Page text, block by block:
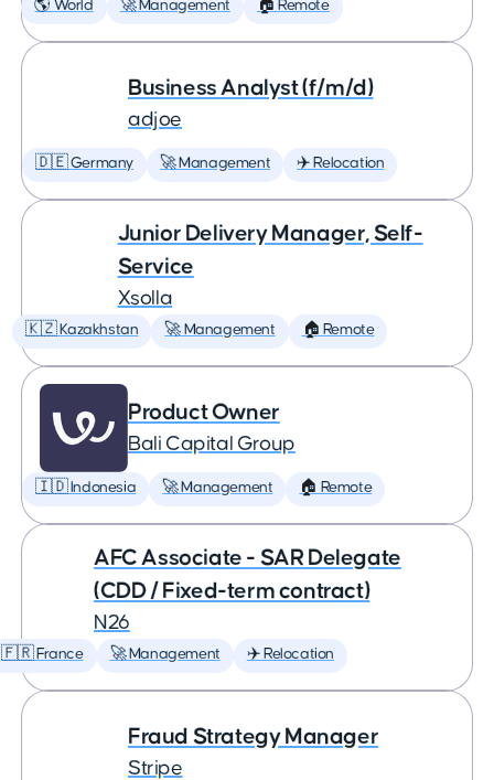
🌎 World 🚀 Management 🏠 Remote
Business Analyst (f/m/d)
adjoe
🇩🇪 Germany 🚀 Management ✈️ Relocation
Junior Delivery Manager, Self-
Service
Xsolla
🇰🇿 Kazakhstan 🚀 Management 🏠 Remote
Product Owner
Bali Capital Group
🇮🇩 Indonesia 🚀 Management 🏠 Remote
AFC Associate - SAR Delegate
(CDD / Fixed-term contract)
N26
🇫🇷 France 🚀 Management ✈️ Relocation
Fraud Strategy Manager
Stripe